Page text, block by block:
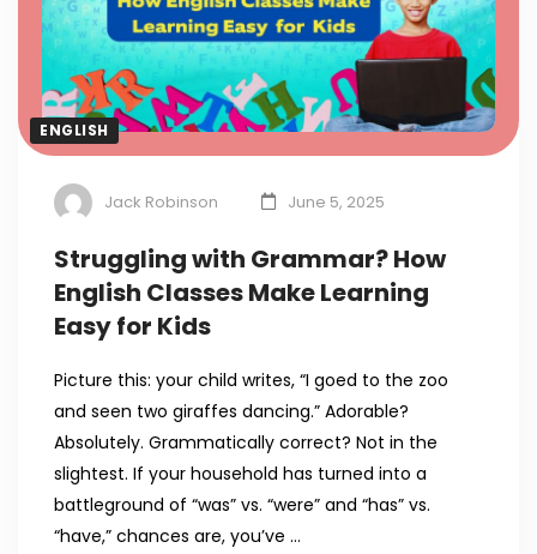
ENGLISH
Jack Robinson June 5, 2025
Struggling with Grammar? How
English Classes Make Learning
Easy for Kids
Picture this: your child writes, “I goed to the zoo
and seen two giraffes dancing.” Adorable?
Absolutely. Grammatically correct? Not in the
slightest. If your household has turned into a
battleground of “was” vs. “were” and “has” vs.
“have,” chances are, you’ve …